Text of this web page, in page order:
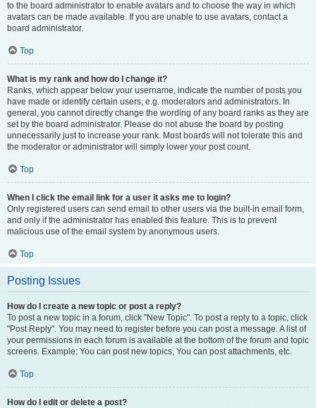
to the board administrator to enable avatars and to choose the way in which
avatars can be made available. If you are unable to use avatars, contact a
board administrator.
Top
What is my rank and how do I change it?
Ranks, which appear below your username, indicate the number of posts you
have made or identify certain users, e.g. moderators and administrators. In
general, you cannot directly change the wording of any board ranks as they are
set by the board administrator. Please do not abuse the board by posting
unnecessarily just to increase your rank. Most boards will not tolerate this and
the moderator or administrator will simply lower your post count.
Top
When I click the email link for a user it asks me to login?
Only registered users can send email to other users via the built-in email form,
and only if the administrator has enabled this feature. This is to prevent
malicious use of the email system by anonymous users.
Top
Posting Issues
How do I create a new topic or post a reply?
To post a new topic in a forum, click "New Topic". To post a reply to a topic, click
"Post Reply". You may need to register before you can post a message. A list of
your permissions in each forum is available at the bottom of the forum and topic
screens. Example: You can post new topics, You can post attachments, etc.
Top
How do I edit or delete a post?